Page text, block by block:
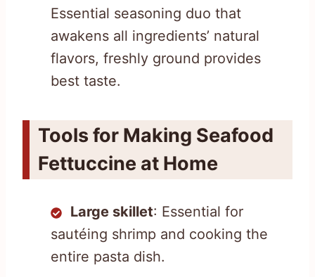
Essential seasoning duo that
awakens all ingredients’ natural
flavors, freshly ground provides
best taste.
Tools for Making Seafood
Fettuccine at Home
Large skillet: Essential for
sautéing shrimp and cooking the
entire pasta dish.